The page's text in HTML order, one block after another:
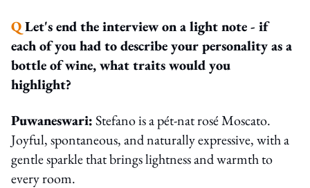
QLet's end the interview on a light note - if
each of you had to describe your personality as a
bottle of wine, what traits would you
highlight?
Puwaneswari:Stefano is a pét-nat rosé Moscato.
Joyful, spontaneous, and naturally expressive, with a
gentle sparkle that brings lightness and warmth to
every room.